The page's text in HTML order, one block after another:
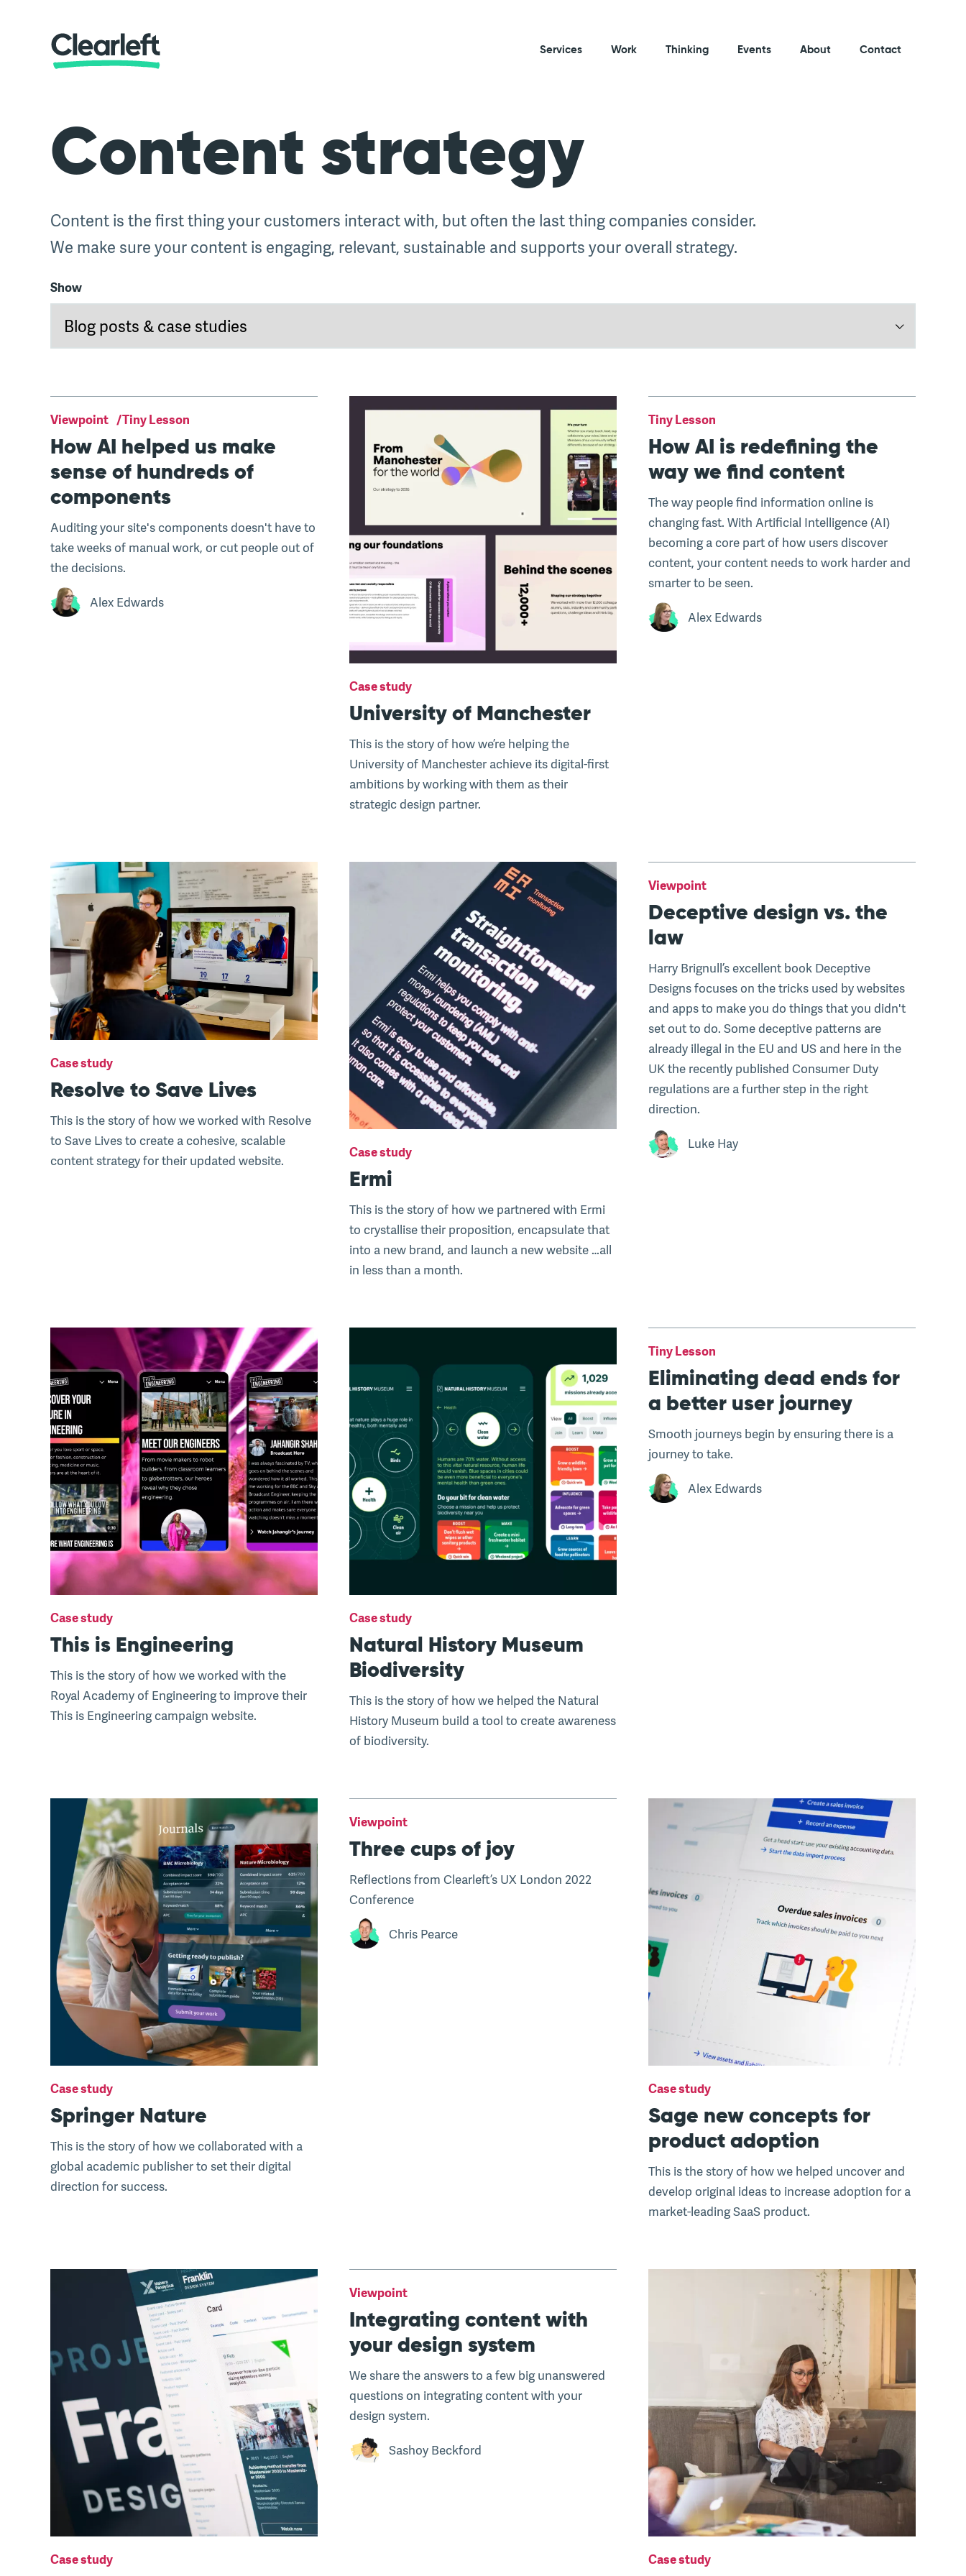
Services Work Thinking Events About Contact
Content strategy
Content is the first thing your customers interact with, but often the last thing companies consider.
We make sure your content is engaging, relevant, sustainable and supports your overall strategy.
Show
Viewpoint Tiny Lesson
How AI helped us make
sense of hundreds of
components
Auditing your site's components doesn't have to
take weeks of manual work, or cut people out of
the decisions.
Alex Edwards
Case study
University of Manchester
This is the story of how we’re helping the
University of Manchester achieve its digital-first
ambitions by working with them as their
strategic design partner.
Tiny Lesson
How AI is redefining the
way we find content
The way people find information online is
changing fast. With Artificial Intelligence (AI)
becoming a core part of how users discover
content, your content needs to work harder and
smarter to be seen.
Alex Edwards
Case study
Resolve to Save Lives
This is the story of how we worked with Resolve
to Save Lives to create a cohesive, scalable
content strategy for their updated website.
Case study
Ermi
This is the story of how we partnered with Ermi
to crystallise their proposition, encapsulate that
into a new brand, and launch a new website …all
in less than a month.
Viewpoint
Deceptive design vs. the
law
Harry Brignull’s excellent book Deceptive
Designs focuses on the tricks used by websites
and apps to make you do things that you didn't
set out to do. Some deceptive patterns are
already illegal in the EU and US and here in the
UK the recently published Consumer Duty
regulations are a further step in the right
direction.
Luke Hay
Case study
This is Engineering
This is the story of how we worked with the
Royal Academy of Engineering to improve their
This is Engineering campaign website.
Case study
Natural History Museum
Biodiversity
This is the story of how we helped the Natural
History Museum build a tool to create awareness
of biodiversity.
Tiny Lesson
Eliminating dead ends for
a better user journey
Smooth journeys begin by ensuring there is a
journey to take.
Alex Edwards
Case study
Springer Nature
This is the story of how we collaborated with a
global academic publisher to set their digital
direction for success.
Viewpoint
Three cups of joy
Reflections from Clearleft’s UX London 2022
Conference
Chris Pearce
Case study
Sage new concepts for
product adoption
This is the story of how we helped uncover and
develop original ideas to increase adoption for a
market-leading SaaS product.
Case study
Viewpoint
Integrating content with
your design system
We share the answers to a few big unanswered
questions on integrating content with your
design system.
Sashoy Beckford
Case study